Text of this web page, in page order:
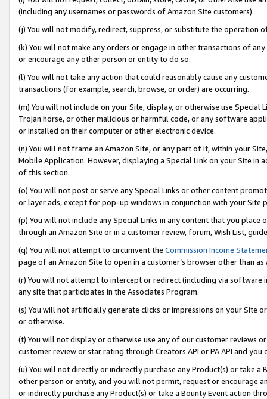
(including any usernames or passwords of Amazon Site customers).
(j) You will not modify, redirect, suppress, or substitute the operation
(k) You will not make any orders or engage in other transactions of
or encourage any other person or entity to do so.
(l) You will not take any action that could reasonably cause any
transactions (for example, search, browse, or order) are occurring.
(m) You will not include on your Site, display, or otherwise use
Trojan horse, or other malicious or harmful code, or any software
or installed on their computer or other electronic device.
(n) You will not frame an Amazon Site, or any part of it, within your
Mobile Application. However, displaying a Special Link on your Site
of this section.
(o) You will not post or serve any Special Links or other content
or layer ads, except for pop-up windows in conjunction with your
(p) You will not include any Special Links in any content that you
through an Amazon Site or in a customer review, forum, Wish List,
(q) You will not attempt to circumvent the Commission Income
page of an Amazon Site to open in a customer’s browser other than
(r) You will not attempt to intercept or redirect (including via software
any site that participates in the Associates Program.
(s) You will not artificially generate clicks or impressions on your Site
or otherwise.
(t) You will not display or otherwise use any of our customer reviews
customer review or star rating through Creators API or PA API and
(u) You will not directly or indirectly purchase any Product(s) or take
other person or entity, and you will not permit, request or encourage
or indirectly purchase any Product(s) or take a Bounty Event action